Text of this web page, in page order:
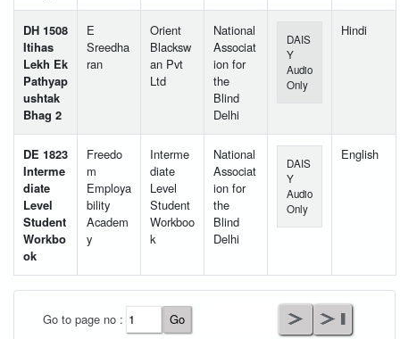
DH 1508
Itihas
Lekh Ek
Pathyap
ushtak
Bhag 2
E
Sreedha
ran
Orient
Blacksw
an Pvt
Ltd
National
Associat
ion for
the
Blind
Delhi
DAIS
Y
Audio
Only
Hindi
DE 1823
Interme
diate
Level
Student
Workbo
ok
Freedo
m
Employa
bility
Academ
y
Interme
diate
Level
Student
Workboo
k
National
Associat
ion for
the
Blind
Delhi
DAIS
Y
Audio
Only
English
Go to page no :